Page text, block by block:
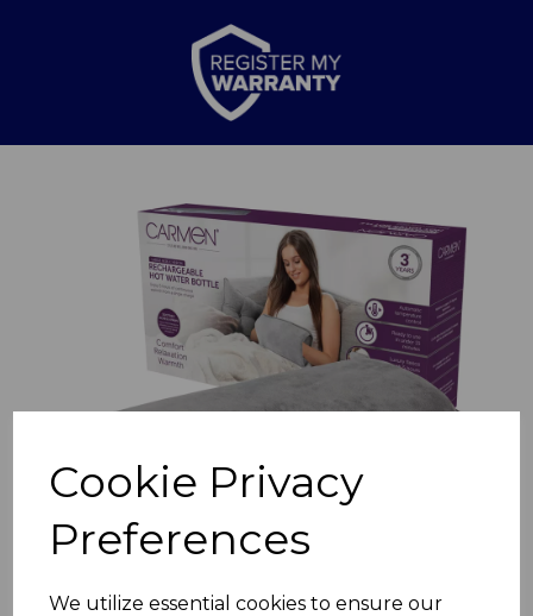
Cookie Privacy
Preferences
We utilize essential cookies to ensure our
Previous